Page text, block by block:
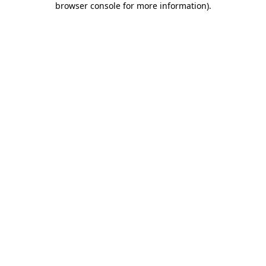
browser console for more information).